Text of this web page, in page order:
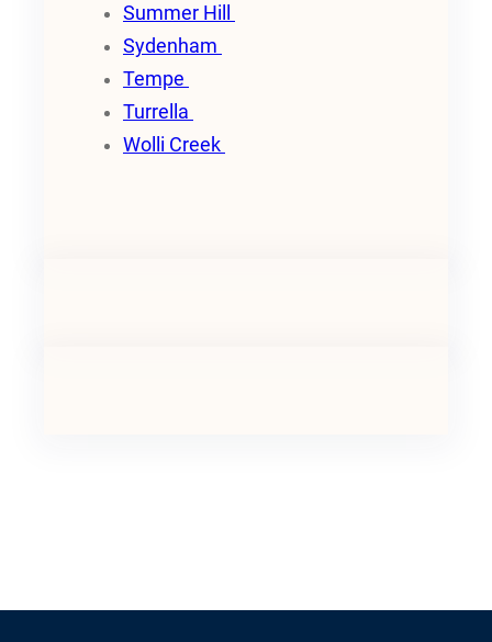
Summer Hill
Sydenham
Tempe
Turrella
Wolli Creek